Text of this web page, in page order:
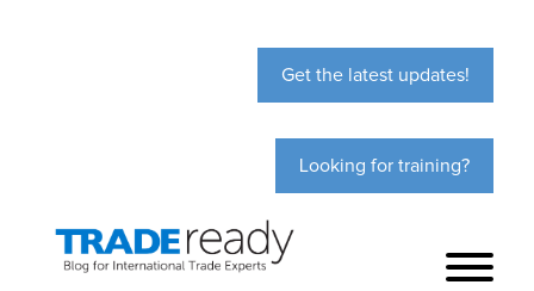
Get the latest updates!
Looking for training?